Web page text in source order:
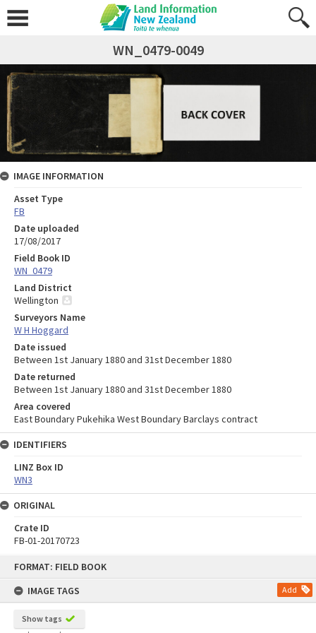
FORMAT: FIELD BOOK
IMAGE TAGS
Add
Show tags
WN_0479-0049
IMAGE INFORMATION
Asset Type
FB
Date uploaded
17/08/2017
Field Book ID
WN_0479
Land District
Wellington
Surveyors Name
W H Hoggard
Date issued
Between 1st January 1880 and 31st December 1880
Date returned
Between 1st January 1880 and 31st December 1880
Area covered
East Boundary Pukehika West Boundary Barclays contract
IDENTIFIERS
LINZ Box ID
WN3
ORIGINAL
Crate ID
FB-01-20170723